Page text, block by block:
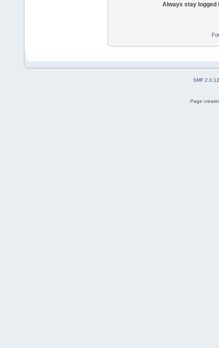
Always stay logged
SMF 2.0.12
Page